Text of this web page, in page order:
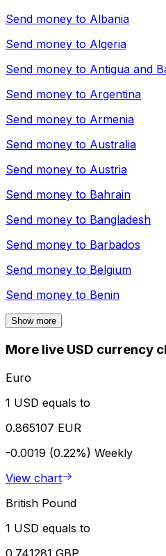
Send money to Albania
Send money to Algeria
Send money to Antigua and
Send money to Argentina
Send money to Armenia
Send money to Australia
Send money to Austria
Send money to Bahrain
Send money to Bangladesh
Send money to Barbados
Send money to Belgium
Send money to Benin
Show more
More live USD currency
Euro
1 USD equals to
0.865107 EUR
-0.0019 (0.22%) Weekly
View chart
British Pound
1 USD equals to
0.741281 GBP